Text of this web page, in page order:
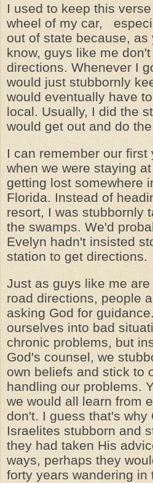
I used to keep this
wheel of my car,
out of state because, as
know, guys like me
directions. Whenever I
would just stubbornly
would eventually have
local. Usually, I did the
would get out and do
I can remember our first
when we were staying
getting lost somewhere
Florida. Instead of
resort, I was stubbornly
the swamps. We'd
Evelyn hadn't insisted
station to get directions.
Just as guys like me
road directions, people
asking God for
ourselves into bad
chronic problems, but
God's counsel, we
own beliefs and stick to
handling our problems.
we would all learn from
don't. I guess that's why
Israelites stubborn and
they had taken His
ways, perhaps they
forty years wandering in